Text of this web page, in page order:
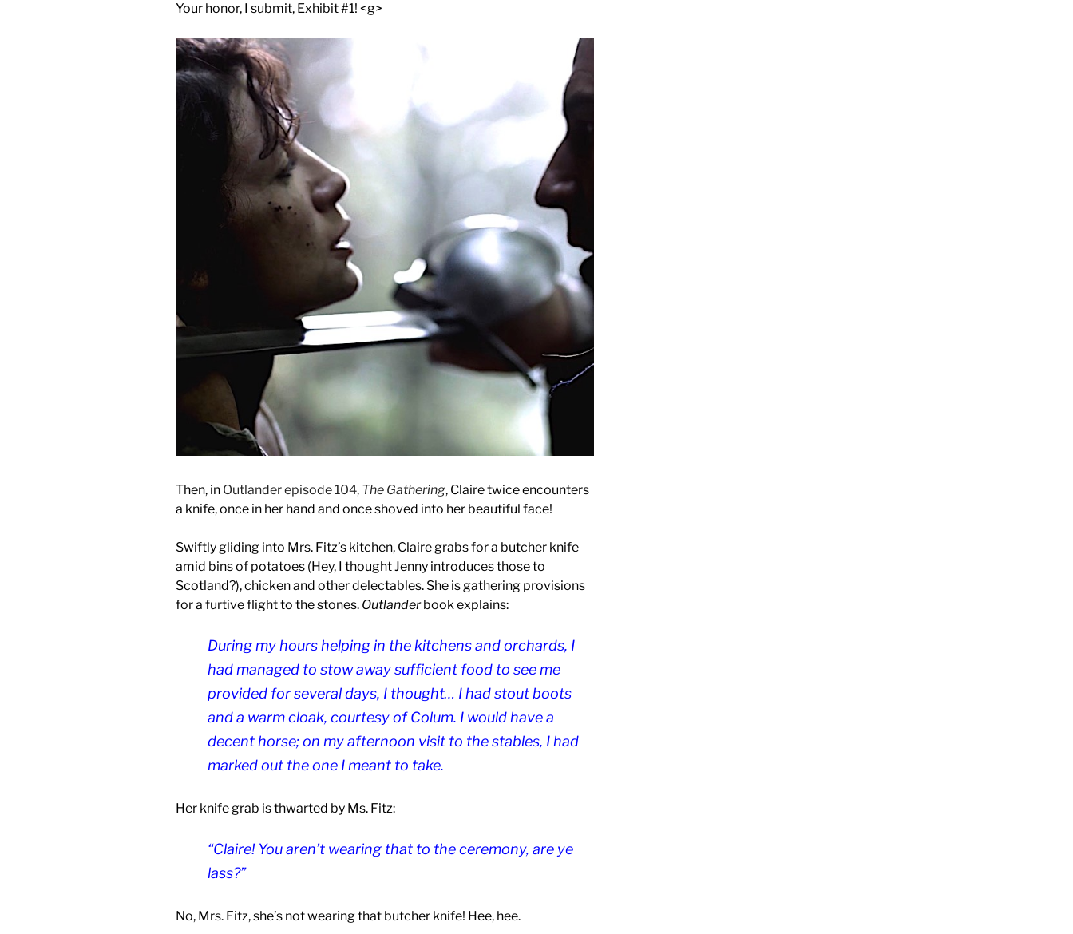
Your honor, I submit, Exhibit #1! <g>
Then, in Outlander episode 104, The Gathering, Claire twice encounters
a knife, once in her hand and once shoved into her beautiful face!
Swiftly gliding into Mrs. Fitz’s kitchen, Claire grabs for a butcher knife
amid bins of potatoes (Hey, I thought Jenny introduces those to
Scotland?), chicken and other delectables. She is gathering provisions
for a furtive flight to the stones. Outlanderbook explains:
During my hours helping in the kitchens and orchards, I
had managed to stow away sufficient food to see me
provided for several days, I thought… I had stout boots
and a warm cloak, courtesy of Colum. I would have a
decent horse; on my afternoon visit to the stables, I had
marked out the one I meant to take.
Her knife grab is thwarted by Ms. Fitz:
“Claire! You aren’t wearing that to the ceremony, are ye
lass?”
No, Mrs. Fitz, she’s not wearing that butcher knife! Hee, hee.